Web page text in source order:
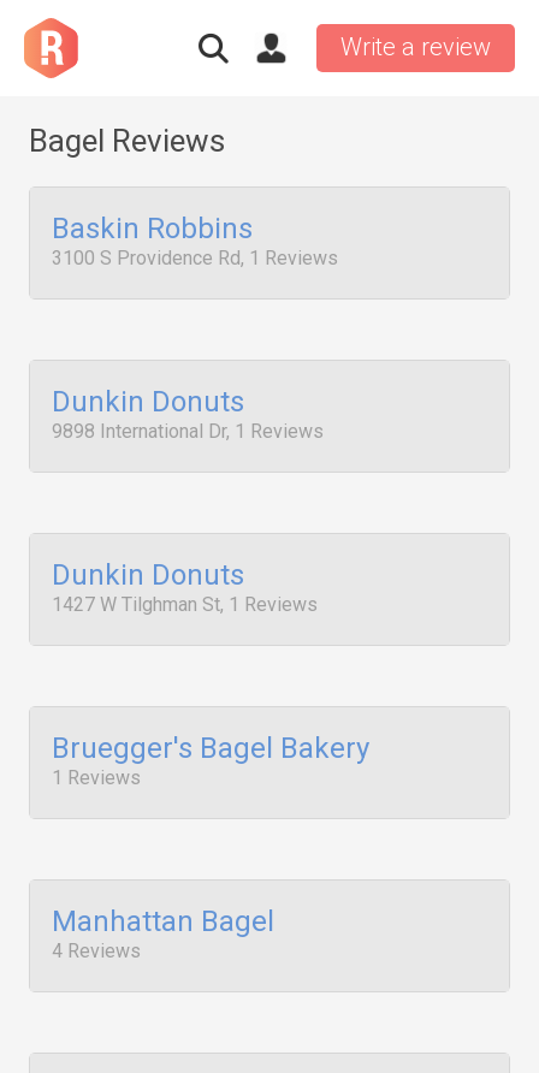
Write a review
Bagel Reviews
Baskin Robbins
3100 S Providence Rd, 1 Reviews
Dunkin Donuts
9898 International Dr, 1 Reviews
Dunkin Donuts
1427 W Tilghman St, 1 Reviews
Bruegger's Bagel Bakery
1 Reviews
Manhattan Bagel
4 Reviews